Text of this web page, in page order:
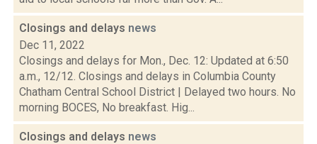
Closings and delays news
Dec 11, 2022
Closings and delays for Mon., Dec. 12: Updated at 6:50
a.m., 12/12. Closings and delays in Columbia County
Chatham Central School District | Delayed two hours. No
morning BOCES, No breakfast. Hig...
Closings and delays news